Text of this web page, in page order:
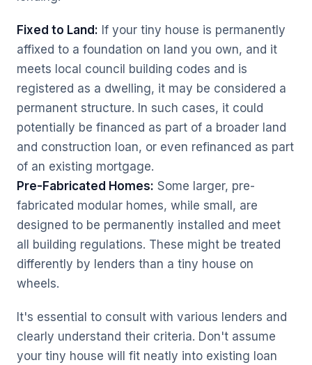
Fixed to Land: If your tiny house is permanently
affixed to a foundation on land you own, and it
meets local council building codes and is
registered as a dwelling, it may be considered a
permanent structure. In such cases, it could
potentially be financed as part of a broader land
and construction loan, or even refinanced as part
of an existing mortgage.
Pre-Fabricated Homes: Some larger, pre-
fabricated modular homes, while small, are
designed to be permanently installed and meet
all building regulations. These might be treated
differently by lenders than a tiny house on
wheels.
It's essential to consult with various lenders and
clearly understand their criteria. Don't assume
your tiny house will fit neatly into existing loan